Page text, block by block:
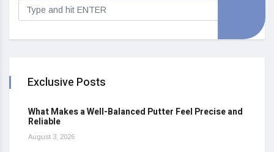
Exclusive Posts
What Makes a Well-Balanced Putter Feel Precise and
Reliable
August 3, 2026